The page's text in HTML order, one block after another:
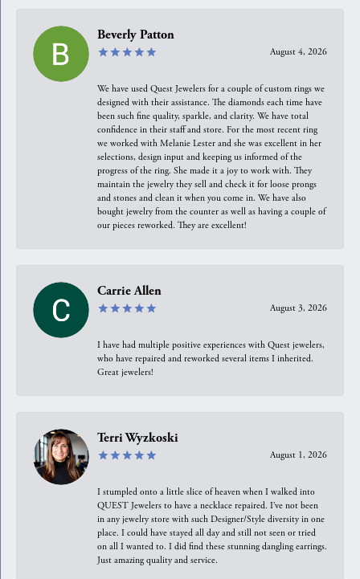
Beverly Patton
August 4, 2026
We have used Quest Jewelers for a couple of custom rings we
designed with their assistance. The diamonds each time have
been such fine quality, sparkle, and clarity. We have total
confidence in their staff and store. For the most recent ring
we worked with Melanie Lester and she was excellent in her
selections, design input and keeping us informed of the
progress of the ring. She made it a joy to work with. They
maintain the jewelry they sell and check it for loose prongs
and stones and clean it when you come in. We have also
bought jewelry from the counter as well as having a couple of
our pieces reworked. They are excellent!
Carrie Allen
August 3, 2026
I have had multiple positive experiences with Quest jewelers,
who have repaired and reworked several items I inherited.
Great jewelers!
Terri Wyzkoski
August 1, 2026
I stumpled onto a little slice of heaven when I walked into
QUEST Jewelers to have a necklace repaired. I’ve not been
in any jewelry store with such Designer/Style diversity in one
place. I could have stayed all day and still not seen or tried
on all I wanted to. I did find these stunning dangling earrings.
Just amazing quality and service.